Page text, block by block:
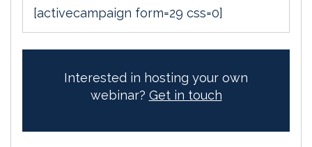
[activecampaign form=29 css=0]
Interested in hosting your own
webinar? Get in touch